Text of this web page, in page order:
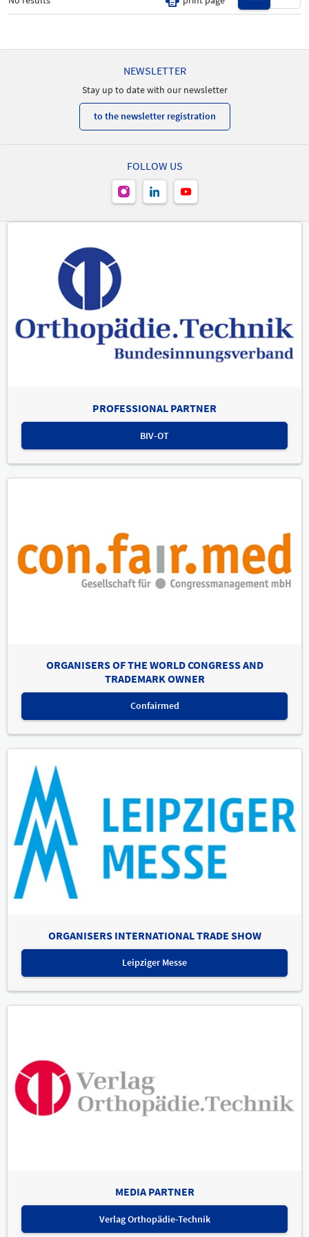
New Product
NEWSLETTER
Stay up to date with our newsletter
to the newsletter registration
FOLLOW US
PROFESSIONAL PARTNER
BIV-OT
ORGANISERS OF THE WORLD CONGRESS AND
TRADEMARK OWNER
Confairmed
ORGANISERS INTERNATIONAL TRADE SHOW
Leipziger Messe
MEDIA PARTNER
Verlag Orthopädie-Technik